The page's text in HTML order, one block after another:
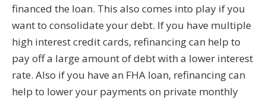
financed the loan. This also comes into play if you
want to consolidate your debt. If you have multiple
high interest credit cards, refinancing can help to
pay off a large amount of debt with a lower interest
rate. Also if you have an FHA loan, refinancing can
help to lower your payments on private monthly